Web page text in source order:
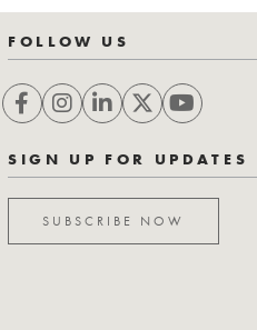
FOLLOW US
SIGN UP FOR UPDATES
SUBSCRIBE NOW